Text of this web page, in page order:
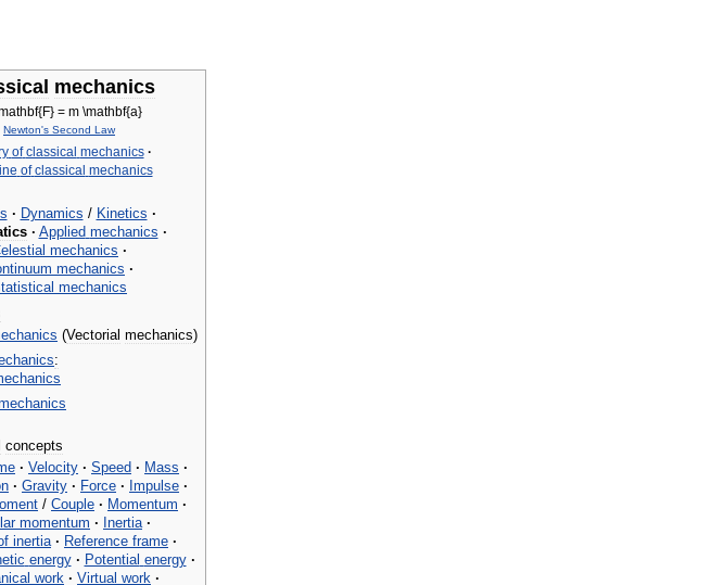
mechanics
Newton's Second Law
of classical mechanics ·
of classical mechanics
· Dynamics / Kinetics ·
· Applied mechanics ·
mechanics ·
mechanics ·
mechanics
(Vectorial mechanics)
:
concepts
· Velocity · Speed · Mass ·
· Gravity · Force · Impulse ·
/ Couple · Momentum ·
momentum · Inertia ·
inertia · Reference frame ·
energy · Potential energy ·
work · Virtual work ·